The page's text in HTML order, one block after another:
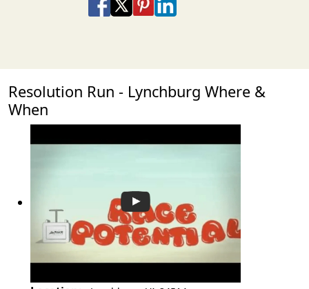
Resolution Run - Lynchburg Where &
When